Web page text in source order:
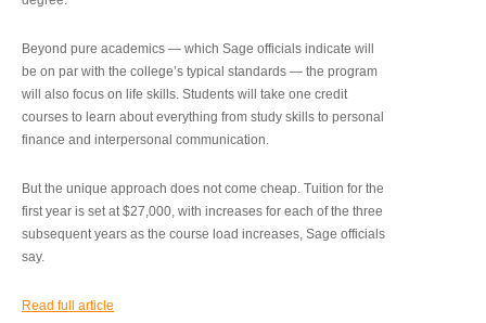
Beyond pure academics — which Sage officials indicate will
be on par with the college’s typical standards — the program
will also focus on life skills. Students will take one credit
courses to learn about everything from study skills to personal
finance and interpersonal communication.
But the unique approach does not come cheap. Tuition for the
first year is set at $27,000, with increases for each of the three
subsequent years as the course load increases, Sage officials
say.
Read full article